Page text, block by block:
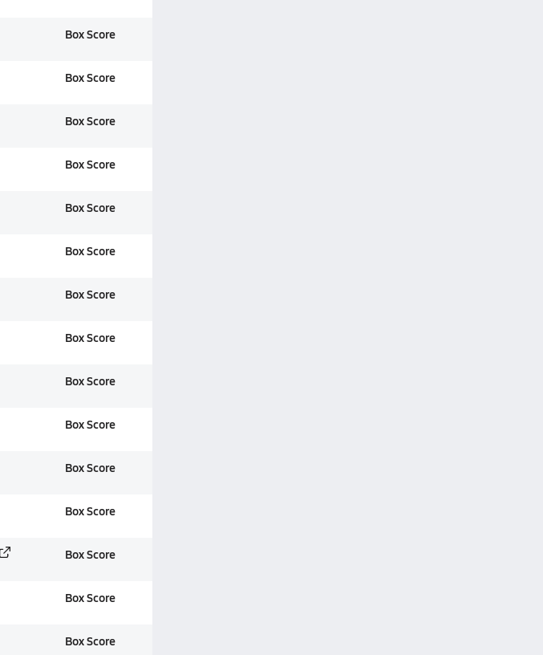
Box Score
Box Score
Box Score
Box Score
Box Score
Box Score
Box Score
Box Score
Box Score
Box Score
Box Score
Box Score
Box Score
Box Score
Box Score